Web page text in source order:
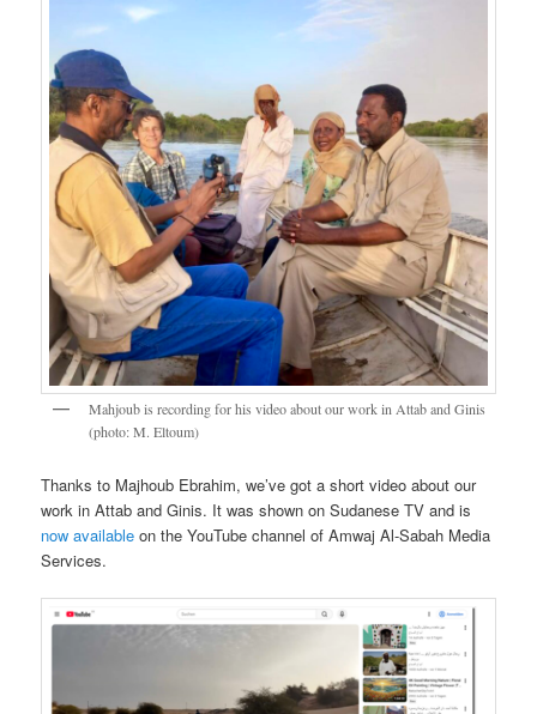
Mahjoub is recording for his video about our work in Attab and Ginis
(photo: M. Eltoum)
Thanks to Majhoub Ebrahim, we’ve got a short video about our
work in Attab and Ginis. It was shown on Sudanese TV and is
now available on the YouTube channel of Amwaj Al-Sabah Media
Services.